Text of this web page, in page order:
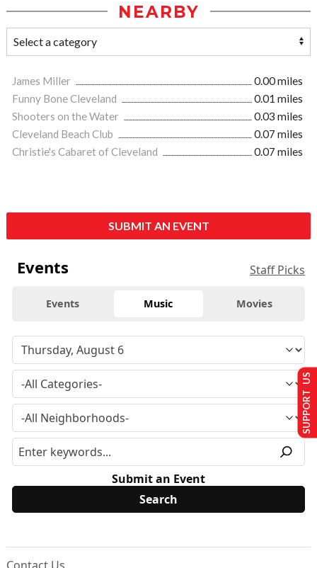
NEARBY
James Miller
0.00 miles
Funny Bone Cleveland
0.01 miles
Shooters on the Water
0.03 miles
Cleveland Beach Club
0.07 miles
Christie's Cabaret of Cleveland
0.07 miles
SUBMIT AN EVENT
Events Staff Picks
Events Music Movies
Submit an Event
SUPPORT US